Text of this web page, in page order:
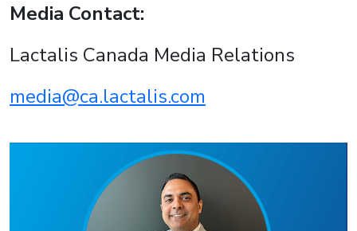
Media Contact:
Lactalis Canada Media Relations
media@ca.lactalis.com